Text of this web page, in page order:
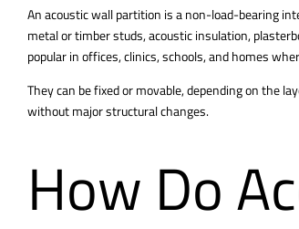
An acoustic wallpartition is a non-load-bearing
metal or timber studs, acoustic insulation,
popular in offices, clinics, schools, and homes
They can be fixed or movable, depending on the
without major structural changes.
How Do